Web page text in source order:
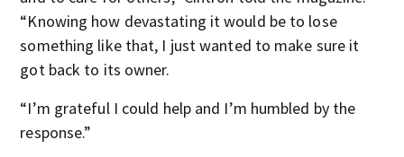
“Knowing how devastating it would be to lose
something like that, I just wanted to make sure it
got back to its owner.
“I’m grateful I could help and I’m humbled by the
response.”